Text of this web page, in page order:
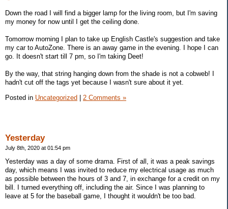
Down the road I will find a bigger lamp for the living room, but I'm saving
my money for now until I get the ceiling done.
Tomorrow morning I plan to take up English Castle's suggestion and take
my car to AutoZone. There is an away game in the evening. I hope I can
go. It doesn't start till 7 pm, so I'm taking Deet!
By the way, that string hanging down from the shade is not a cobweb! I
hadn't cut off the tags yet because I wasn't sure about it yet.
Posted in Uncategorized 2 Comments »
Yesterday
July 8th, 2020 at 01:54 pm
Yesterday was a day of some drama. First of all, it was a peak savings
day, which means I was invited to reduce my electrical usage as much
as possible between the hours of 3 and 7, in exchange for a credit on my
bill. I turned everything off, including the air. Since I was planning to
leave at 5 for the baseball game, I thought it wouldn't be too bad.